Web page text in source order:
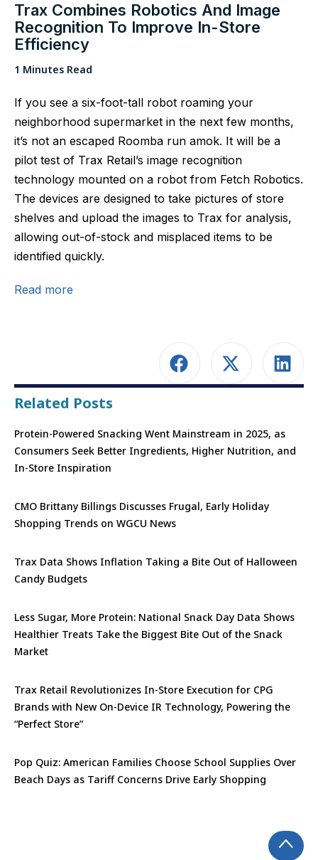
Trax Combines Robotics And Image
Recognition To Improve In-Store
Efficiency
1 Minutes Read
If you see a six-foot-tall robot roaming your
neighborhood supermarket in the next few months,
it’s not an escaped Roomba run amok. It will be a
pilot test of Trax Retail’s image recognition
technology mounted on a robot from Fetch Robotics.
The devices are designed to take pictures of store
shelves and upload the images to Trax for analysis,
allowing out-of-stock and misplaced items to be
identified quickly.
Read more
Related Posts
Protein-Powered Snacking Went Mainstream in 2025, as
Consumers Seek Better Ingredients, Higher Nutrition, and
In-Store Inspiration
CMO Brittany Billings Discusses Frugal, Early Holiday
Shopping Trends on WGCU News
Trax Data Shows Inflation Taking a Bite Out of Halloween
Candy Budgets
Less Sugar, More Protein: National Snack Day Data Shows
Healthier Treats Take the Biggest Bite Out of the Snack
Market
Trax Retail Revolutionizes In-Store Execution for CPG
Brands with New On-Device IR Technology, Powering the
“Perfect Store”
Pop Quiz: American Families Choose School Supplies Over
Beach Days as Tariff Concerns Drive Early Shopping